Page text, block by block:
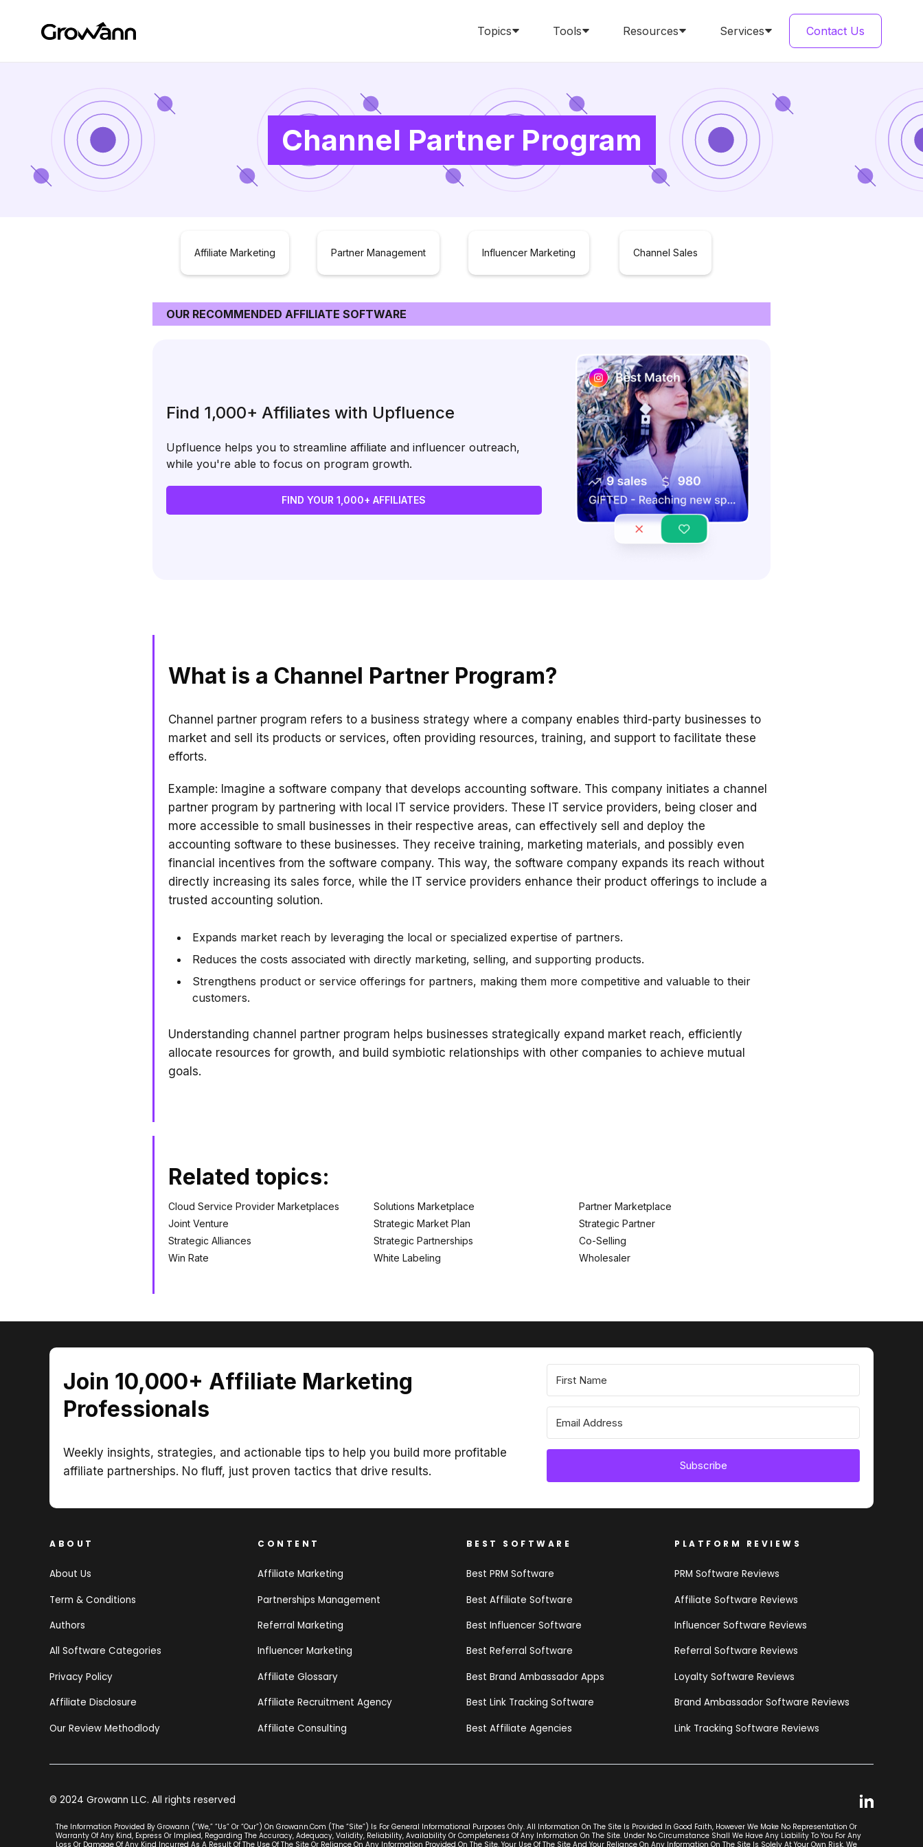
Topics Tools Resources Services Contact Us
Channel Partner Program
Affiliate Marketing Partner Management Influencer Marketing Channel Sales
OUR RECOMMENDED AFFILIATE SOFTWARE
Find 1,000+ Affiliates with Upfluence
Upfluence helps you to streamline affiliate and influencer outreach,
while you're able to focus on program growth.
FIND YOUR 1,000+ AFFILIATES
What is a Channel Partner Program?
Channel partner program refers to a business strategy where a company enables third-party businesses to
market and sell its products or services, often providing resources, training, and support to facilitate these
efforts.
Example: Imagine a software company that develops accounting software. This company initiates a channel
partner program by partnering with local IT service providers. These IT service providers, being closer and
more accessible to small businesses in their respective areas, can effectively sell and deploy the
accounting software to these businesses. They receive training, marketing materials, and possibly even
financial incentives from the software company. This way, the software company expands its reach without
directly increasing its sales force, while the IT service providers enhance their product offerings to include a
trusted accounting solution.
Expands market reach by leveraging the local or specialized expertise of partners.
Reduces the costs associated with directly marketing, selling, and supporting products.
Strengthens product or service offerings for partners, making them more competitive and valuable to their
customers.
Understanding channel partner program helps businesses strategically expand market reach, efficiently
allocate resources for growth, and build symbiotic relationships with other companies to achieve mutual
goals.
Related topics:
Cloud Service Provider Marketplaces Solutions Marketplace
Partner Marketplace
Joint Venture
Strategic Market Plan
Strategic Partner
Strategic Alliances
Strategic Partnerships
Co-Selling
Win Rate
White Labeling Wholesaler
Join 10,000+ Affiliate Marketing
Professionals
Weekly insights, strategies, and actionable tips to help you build more profitable
affiliate partnerships. No fluff, just proven tactics that drive results.
Subscribe
ABOUT
About Us
Term & Conditions
Authors
All Software Categories
Privacy Policy
Affiliate Disclosure
Our Review Methodlody
CONTENT
Affiliate Marketing
Partnerships Management
Referral Marketing
Influencer Marketing
Affiliate Glossary
Affiliate Recruitment Agency
Affiliate Consulting
BEST SOFTWARE
Best PRM Software
Best Affiliate Software
Best Influencer Software
Best Referral Software
Best Brand Ambassador Apps
Best Link Tracking Software
Best Affiliate Agencies
PLATFORM REVIEWS
PRM Software Reviews
Affiliate Software Reviews
Influencer Software Reviews
Referral Software Reviews
Loyalty Software Reviews
Brand Ambassador Software Reviews
Link Tracking Software Reviews
© 2024 Growann LLC. All rights reserved
The Information Provided By Growann (“we,” “us” Or “our”) On Growann.com (the “Site”) Is For General Informational Purposes Only. All Information On The Site Is Provided In Good Faith, However We Make No Representation Or
Warranty Of Any Kind, Express Or Implied, Regarding The Accuracy, Adequacy, Validity, Reliability, Availability Or Completeness Of Any Information On The Site. Under No Circumstance Shall We Have Any Liability To You For Any
Loss Or Damage Of Any Kind Incurred As A Result Of The Use Of The Site Or Reliance On Any Information Provided On The Site. Your Use Of The Site And Your Reliance On Any Information On The Site Is Solely At Your Own Risk. We